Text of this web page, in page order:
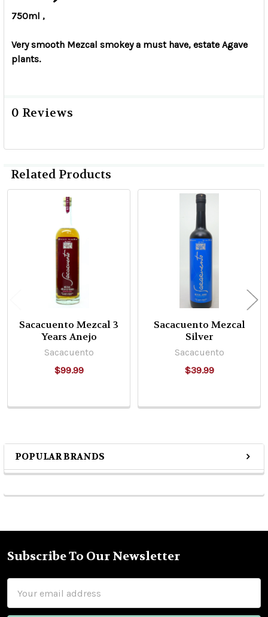
Sidebar
POPULAR BRANDS
750ml ,
Very smooth Mezcal smokey a must have, estate Agave
plants.
0 Reviews
Related Products
Products
Sacacuento Mezcal 3
Years Anejo
Sacacuento
$99.99
Sacacuento Mezcal
Silver
Sacacuento
$39.99
Footer
Subscribe To Our Newsletter
Address